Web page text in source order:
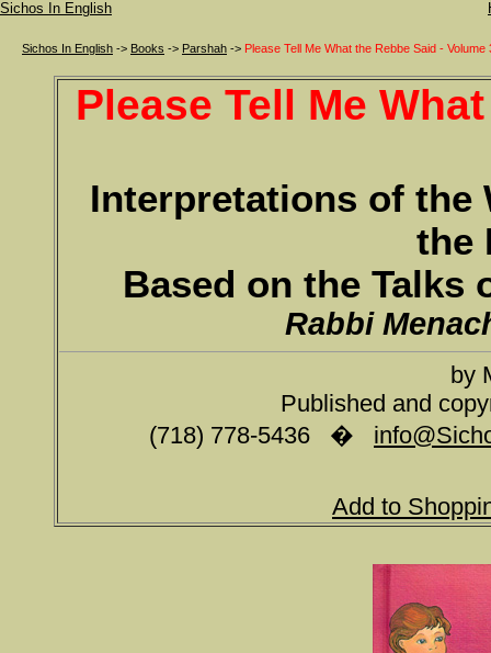
Sichos In English
Sichos In English -> Books -> Parshah -> Please Tell Me What the Rebbe Said - Volume
Please Tell Me
Interpretations of the
the
Based on the Talks
Rabbi
by
Published and
(718) 778-5436 �
Add to